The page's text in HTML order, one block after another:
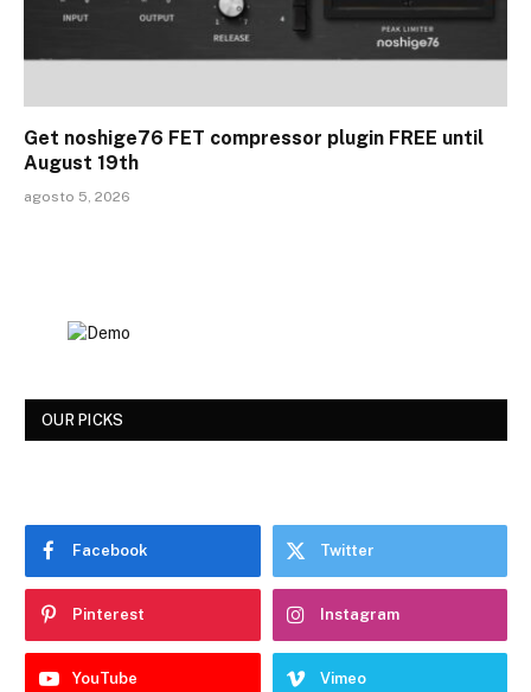
Get noshige76 FET compressor plugin FREE until
August 19th
agosto 5, 2026
OUR PICKS
Facebook Twitter
Pinterest Instagram
YouTube Vimeo